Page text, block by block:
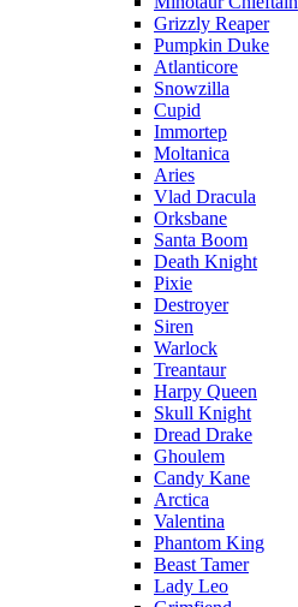
Grizzly Reaper
Pumpkin Duke
Atlanticore
Snowzilla
Cupid
Immortep
Moltanica
Aries
Vlad Dracula
Orksbane
Santa Boom
Death Knight
Pixie
Destroyer
Siren
Warlock
Treantaur
Harpy Queen
Skull Knight
Dread Drake
Ghoulem
Candy Kane
Arctica
Valentina
Phantom King
Beast Tamer
Lady Leo